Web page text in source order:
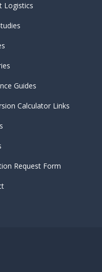
Logistics
Guides
Calculator Links
Request Form